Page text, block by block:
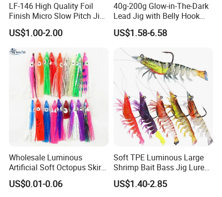
LF-146 High Quality Foil
Finish Micro Slow Pitch Jig
and Gomame Jig fishing
lure
US$1.00-2.00
40g-200g Glow-in-The-Dark
Lead Jig with Belly Hook
Manufactured by China
Lure Factory
US$1.58-6.58
Wholesale Luminous
Artificial Soft Octopus Skirt
Lure
US$0.01-0.06
Soft TPE Luminous Large
Shrimp Bait Bass Jig Lure
with Hook
US$1.40-2.85